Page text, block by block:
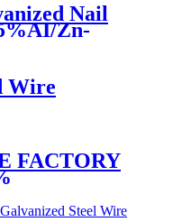
Nail
Zn-
Wire
FACTORY